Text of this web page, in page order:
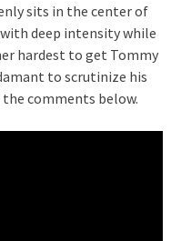
sits in the center of
deep intensity while
hardest to get Tommy
to scrutinize his
the comments below.